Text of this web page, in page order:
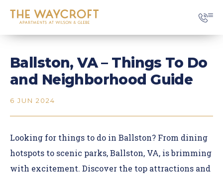
Ballston, VA – Things To Do
and Neighborhood Guide
6 JUN 2024
Looking for things to do in Ballston? From dining
hotspots to scenic parks, Ballston, VA, is brimming
with excitement. Discover the top attractions and